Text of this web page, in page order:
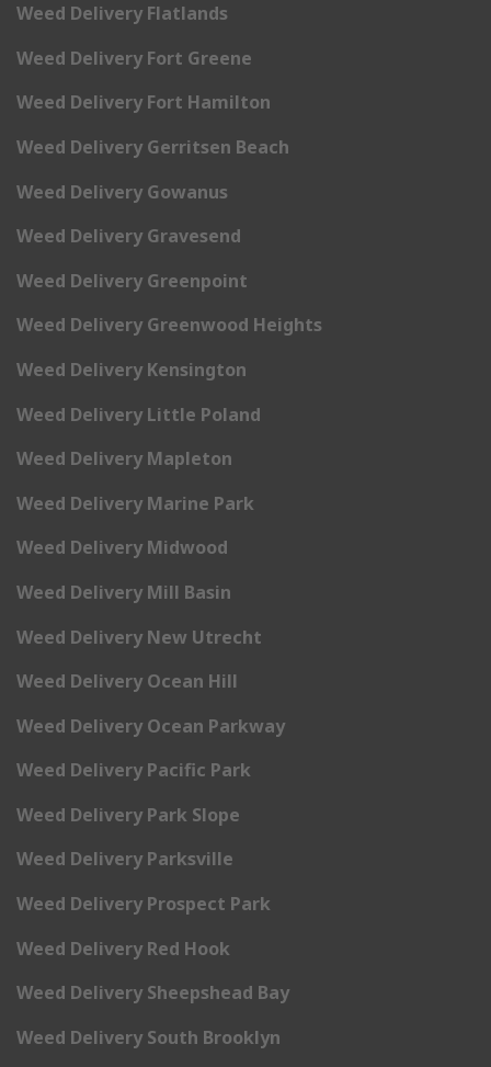
Weed Delivery Flatlands
Weed Delivery Fort Greene
Weed Delivery Fort Hamilton
Weed Delivery Gerritsen Beach
Weed Delivery Gowanus
Weed Delivery Gravesend
Weed Delivery Greenpoint
Weed Delivery Greenwood Heights
Weed Delivery Kensington
Weed Delivery Little Poland
Weed Delivery Mapleton
Weed Delivery Marine Park
Weed Delivery Midwood
Weed Delivery Mill Basin
Weed Delivery New Utrecht
Weed Delivery Ocean Hill
Weed Delivery Ocean Parkway
Weed Delivery Pacific Park
Weed Delivery Park Slope
Weed Delivery Parksville
Weed Delivery Prospect Park
Weed Delivery Red Hook
Weed Delivery Sheepshead Bay
Weed Delivery South Brooklyn